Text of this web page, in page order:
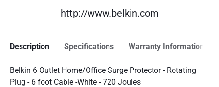
http://www.belkin.com
Description Specifications Warranty Information
Belkin 6 Outlet Home/Office Surge Protector - Rotating
Plug - 6 foot Cable -White - 720 Joules